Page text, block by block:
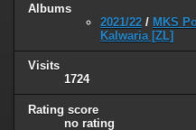
Albums
2021/22 / MKS
Kalwaria [ZL]
Visits
1724
Rating score
no rating